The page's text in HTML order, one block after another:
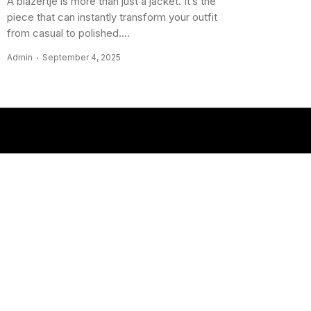
piece that can instantly transform your outfit
from casual to polished....
Admin September 4, 2025